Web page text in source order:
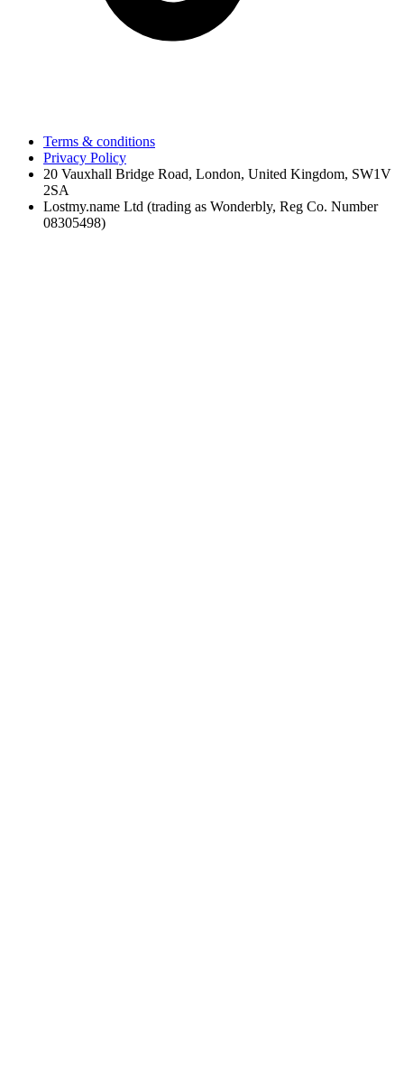
Terms & conditions
Privacy Policy
20 Vauxhall Bridge Road, London, United Kingdom, SW1V
2SA
Lostmy.name Ltd (trading as Wonderbly, Reg Co. Number
08305498)